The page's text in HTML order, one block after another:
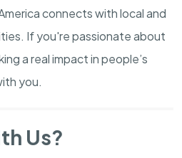
connects with local and
If you're passionate about
a real impact in people’s
you.
Us?